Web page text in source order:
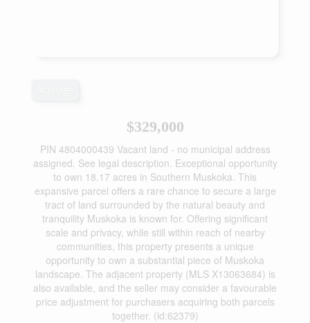
$329,000
PIN 4804000439 Vacant land - no municipal address
assigned. See legal description. Exceptional opportunity
to own 18.17 acres in Southern Muskoka. This
expansive parcel offers a rare chance to secure a large
tract of land surrounded by the natural beauty and
tranquility Muskoka is known for. Offering significant
scale and privacy, while still within reach of nearby
communities, this property presents a unique
opportunity to own a substantial piece of Muskoka
landscape. The adjacent property (MLS X13063684) is
also available, and the seller may consider a favourable
price adjustment for purchasers acquiring both parcels
together. (id:62379)